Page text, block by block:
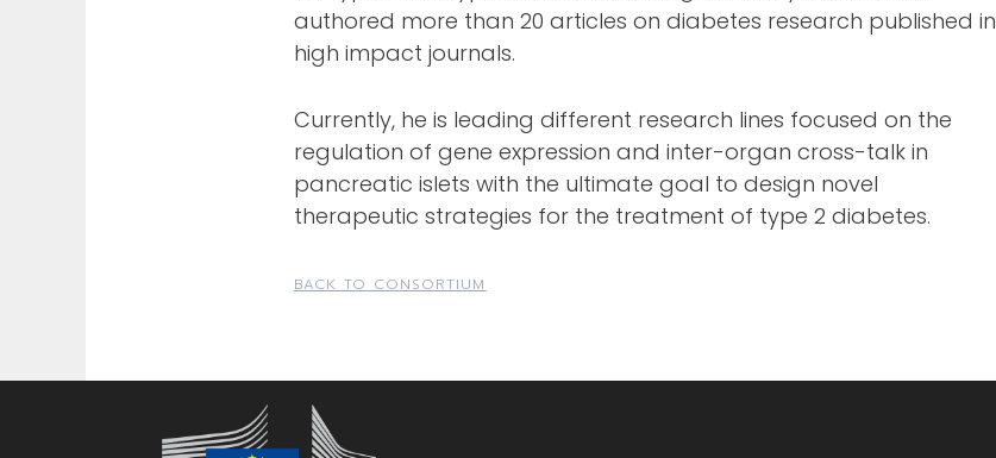
authored more than 20 articles on diabetes research published in
high impact journals.
Currently, he is leading different research lines focused on the
regulation of gene expression and inter-organ cross-talk in
pancreatic islets with the ultimate goal to design novel
therapeutic strategies for the treatment of type 2 diabetes.
BACK TO CONSORTIUM